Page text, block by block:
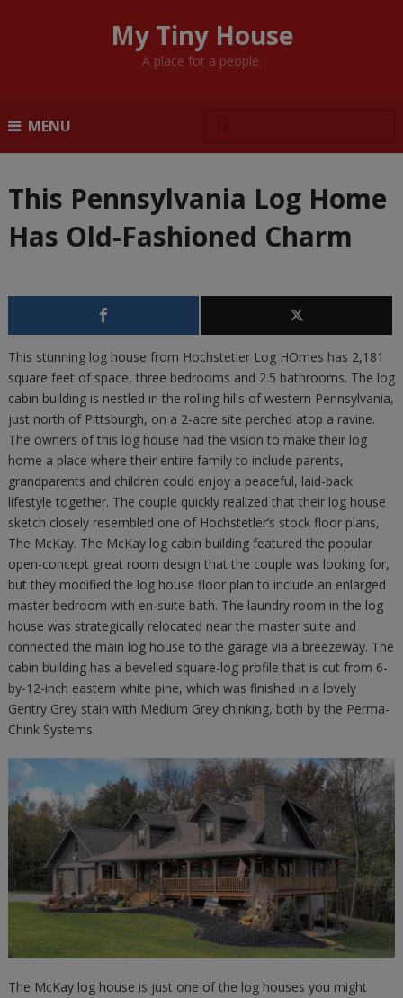
My Tiny House
A place for a people.
MENU
This Pennsylvania Log Home
Has Old-Fashioned Charm
This stunning log house from Hochstetler Log HOmes has 2,181
square feet of space, three bedrooms and 2.5 bathrooms. The log
cabin building is nestled in the rolling hills of western Pennsylvania,
just north of Pittsburgh, on a 2-acre site perched atop a ravine.
The owners of this log house had the vision to make their log
home a place where their entire family to include parents,
grandparents and children could enjoy a peaceful, laid-back
lifestyle together. The couple quickly realized that their log house
sketch closely resembled one of Hochstetler’s stock floor plans,
The McKay. The McKay log cabin building featured the popular
open-concept great room design that the couple was looking for,
but they modified the log house floor plan to include an enlarged
master bedroom with en-suite bath. The laundry room in the log
house was strategically relocated near the master suite and
connected the main log house to the garage via a breezeway. The
cabin building has a bevelled square-log profile that is cut from 6-
by-12-inch eastern white pine, which was finished in a lovely
Gentry Grey stain with Medium Grey chinking, both by the Perma-
Chink Systems.
The McKay log house is just one of the log houses you might